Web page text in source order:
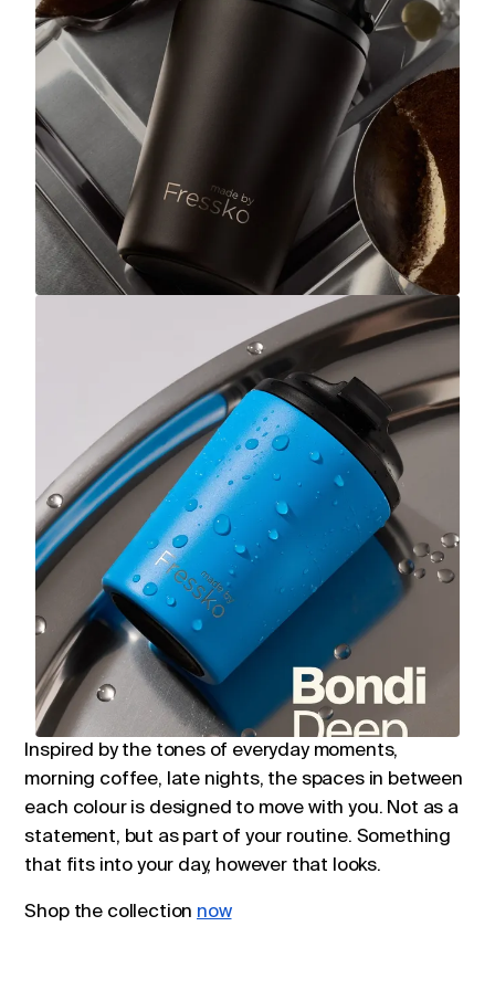
Inspired by the tones of everyday moments,
morning coffee, late nights, the spaces in between
each colour is designed to move with you. Not as a
statement, but as part of your routine. Something
that fits into your day, however that looks.
Shop the collection now